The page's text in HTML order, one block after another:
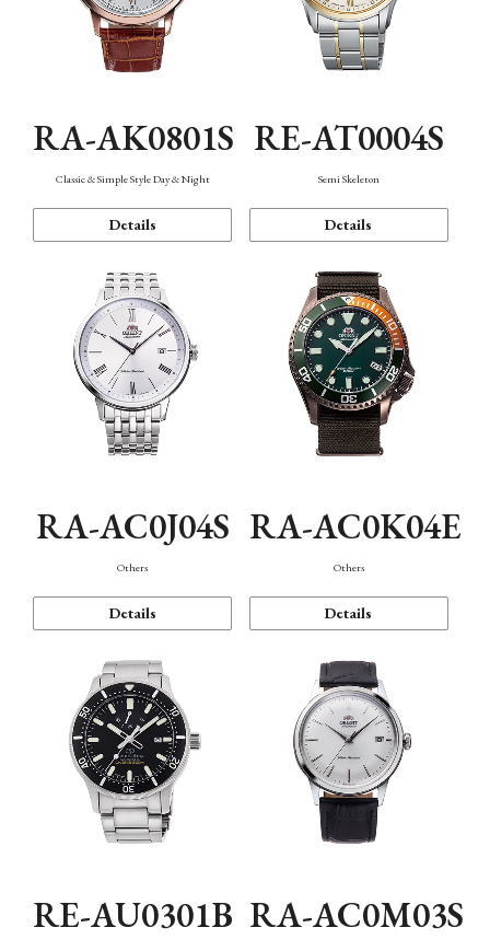
RA-AK0801S
Classic & Simple Style Day & Night
Details
RE-AT0004S
Semi Skeleton
Details
RA-AC0J04S
Others
Details
RA-AC0K04E
Others
Details
RE-AU0301B RA-AC0M03S